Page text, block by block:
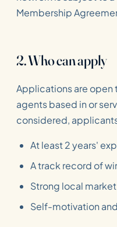
Membership
2. Who can apply
Applications are
agents based in or
considered,
At least 2 years'
A track record of
Strong local
Self-motivation